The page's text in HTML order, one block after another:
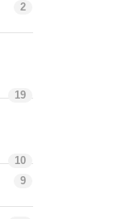
2
19
10
9